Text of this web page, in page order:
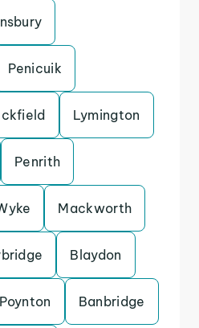
Penicuik
Lymington
Penrith
Mackworth
Blaydon
Poynton Banbridge